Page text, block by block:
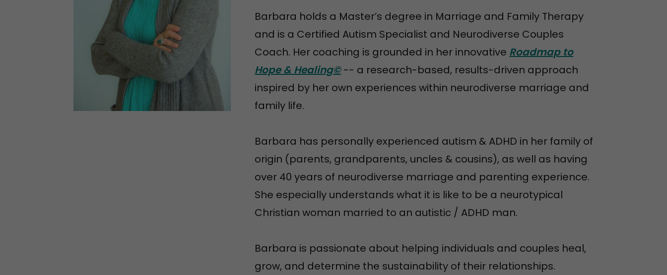
Barbara holds a Master’s degree in Marriage and Family Therapy
and is a Certified Autism Specialist and Neurodiverse Couples
Coach. Her coaching is grounded in her innovative Roadmap to
Hope & Healing©-- a research-based, results-driven approach
inspired by her own experiences within neurodiverse marriage and
family life.
Barbara has personally experienced autism & ADHD in her family of
origin (parents, grandparents, uncles & cousins), as well as having
over 40 years of neurodiverse marriage and parenting experience.
She especially understands what it is like to be a neurotypical
Christian woman married to an autistic / ADHD man.
Barbara is passionate about helping individuals and couples heal,
grow, and determine the sustainability of their relationships.